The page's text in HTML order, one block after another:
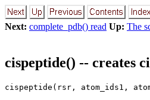
Next: complete_pdb() read Up: The
cispeptide() -- creates
cispeptide(rsr, atom_ids1,